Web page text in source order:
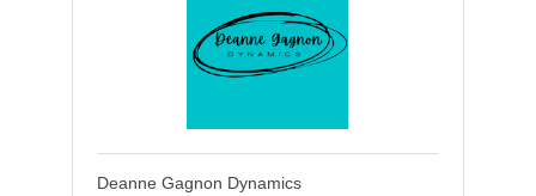
Deanne Gagnon Dynamics